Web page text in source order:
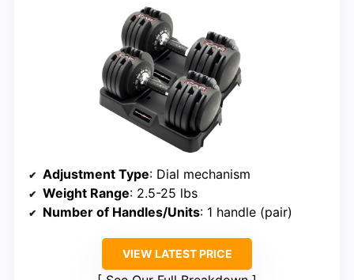
Adjustment Type: Dial mechanism
Weight Range: 2.5-25 lbs
Number of Handles/Units: 1 handle (pair)
VIEW LATEST PRICE